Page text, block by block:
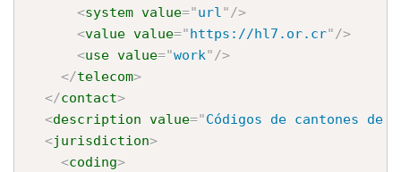
<system value="url"/>
<value value="https://hl7.or.cr"/>
<use value="work"/>
</telecom>
</contact>
<description value="Códigos de cantones de
<jurisdiction>
<coding>